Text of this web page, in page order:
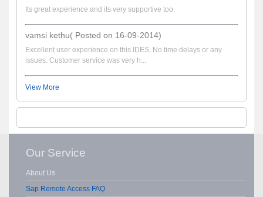
Its great experience and its very supportive too.
vamsi kethu( Posted on 16-09-2014)
Excellent user experience on this IDES. No time delays or any
issues. Customer service was very h...
View More
Our Service
About Us
Sap Remote Access FAQ